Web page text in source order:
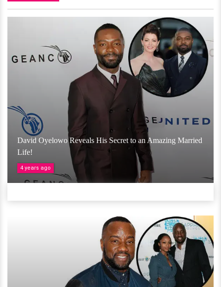
David Oyelowo Reveals His Secret to an Amazing Married
Life!
4 years ago